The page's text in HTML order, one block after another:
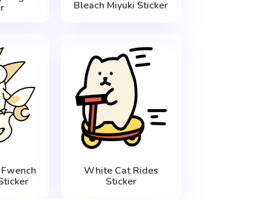
Bleach Miyuki Sticker
White Cat Rides
Sticker